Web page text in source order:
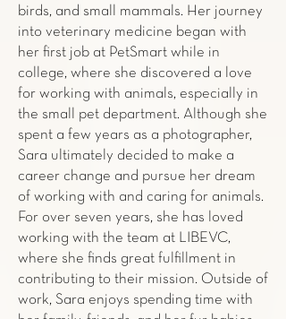
birds, and small mammals. Her journey
into veterinary medicine began with
her first job at PetSmart while in
college, where she discovered a love
for working with animals, especially in
the small pet department. Although she
spent a few years as a photographer,
Sara ultimately decided to make a
career change and pursue her dream
of working with and caring for animals.
For over seven years, she has loved
working with the team at LIBEVC,
where she finds great fulfillment in
contributing to their mission. Outside of
work, Sara enjoys spending time with